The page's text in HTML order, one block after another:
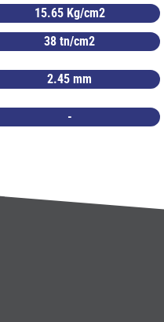
15.65 Kg/cm2
38 tn/cm2
2.45 mm
-